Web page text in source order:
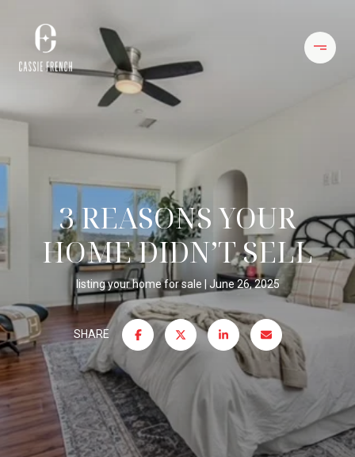
3 REASONS YOUR
HOME DIDN’T SELL
listing your home for sale June 26, 2025
SHARE